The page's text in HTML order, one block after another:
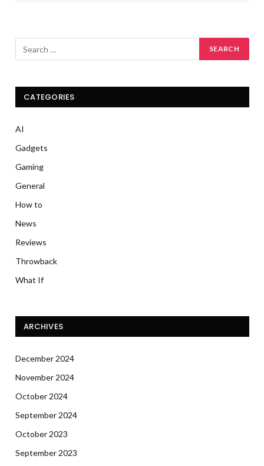
CATEGORIES
AI
Gadgets
Gaming
General
How to
News
Reviews
Throwback
What If
ARCHIVES
December 2024
November 2024
October 2024
September 2024
October 2023
September 2023